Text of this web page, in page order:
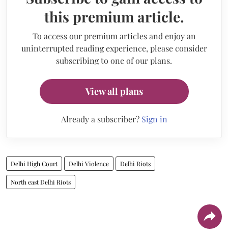
this premium article.
To access our premium articles and enjoy an
uninterrupted reading experience, please consider
subscribing to one of our plans.
View all plans
Already a subscriber? Sign in
Delhi High Court Delhi Violence Delhi Riots
North east Delhi Riots